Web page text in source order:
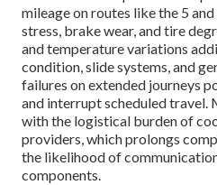
mileage on routes like the 5
stress, brake wear, and tire
and temperature variations
condition, slide systems, and
failures on extended journeys
and interrupt scheduled travel.
with the logistical burden of
providers, which prolongs
the likelihood of
components.